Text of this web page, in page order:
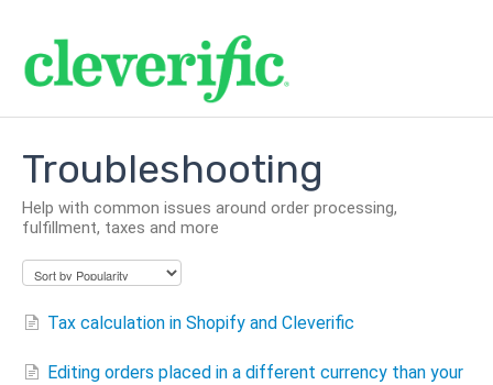
Troubleshooting
Help with common issues around order processing,
fulfillment, taxes and more
Tax calculation in Shopify and Cleverific
Editing orders placed in a different currency than your